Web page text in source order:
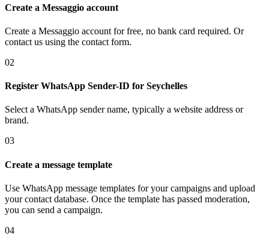
Create a Messaggio account
Create a Messaggio account for free, no bank card required. Or
contact us using the contact form.
02
Register WhatsApp Sender-ID for Seychelles
Select a WhatsApp sender name, typically a website address or
brand.
03
Create a message template
Use WhatsApp message templates for your campaigns and upload
your contact database. Once the template has passed moderation,
you can send a campaign.
04